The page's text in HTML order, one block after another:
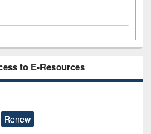
to E-Resources
Renew